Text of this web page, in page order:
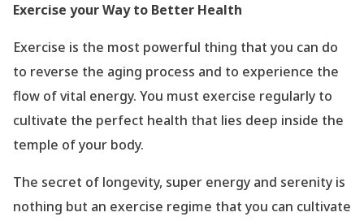
Exercise your Way to Better Health
Exercise is the most powerful thing that you can do
to reverse the aging process and to experience the
flow of vital energy. You must exercise regularly to
cultivate the perfect health that lies deep inside the
temple of your body.
The secret of longevity, super energy and serenity is
nothing but an exercise regime that you can cultivate